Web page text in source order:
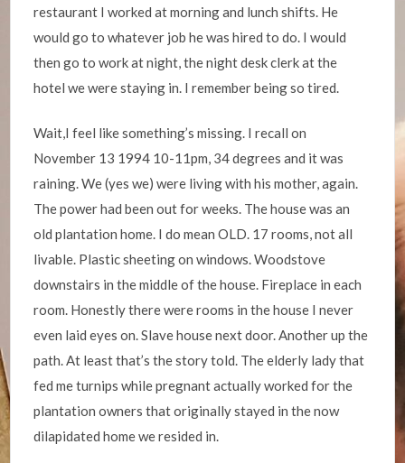
restaurant I worked at morning and lunch shifts. He
would go to whatever job he was hired to do. I would
then go to work at night, the night desk clerk at the
hotel we were staying in. I remember being so tired.
Wait,I feel like something’s missing. I recall on
November 13 1994 10-11pm, 34 degrees and it was
raining. We (yes we) were living with his mother, again.
The power had been out for weeks. The house was an
old plantation home. I do mean OLD. 17 rooms, not all
livable. Plastic sheeting on windows. Woodstove
downstairs in the middle of the house. Fireplace in each
room. Honestly there were rooms in the house I never
even laid eyes on. Slave house next door. Another up the
path. At least that’s the story told. The elderly lady that
fed me turnips while pregnant actually worked for the
plantation owners that originally stayed in the now
dilapidated home we resided in.